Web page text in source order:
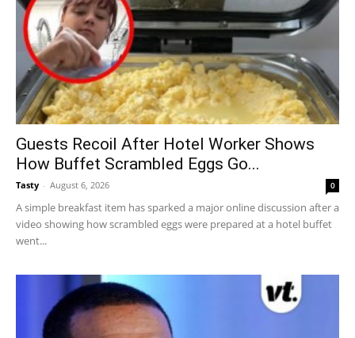
Guests Recoil After Hotel Worker Shows
How Buffet Scrambled Eggs Go...
Tasty - August 6, 2026 0
A simple breakfast item has sparked a major online discussion after a
video showing how scrambled eggs were prepared at a hotel buffet
went...